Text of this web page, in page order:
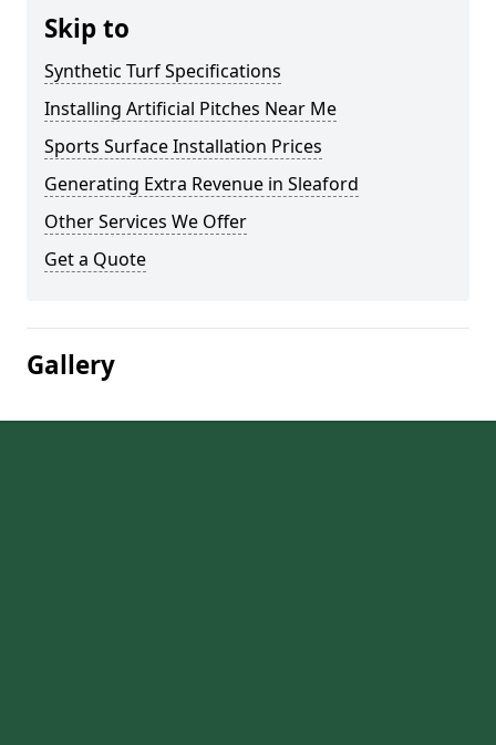
Skip to
Synthetic Turf Specifications
Installing Artificial Pitches Near Me
Sports Surface Installation Prices
Generating Extra Revenue in Sleaford
Other Services We Offer
Get a Quote
Gallery